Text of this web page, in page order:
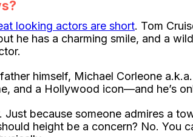
looking actors are short. Tom
he has a charming smile, and a
himself, Michael Corleone
and a Hollywood icon—and he’s
because someone admires a
height be a concern? No. You